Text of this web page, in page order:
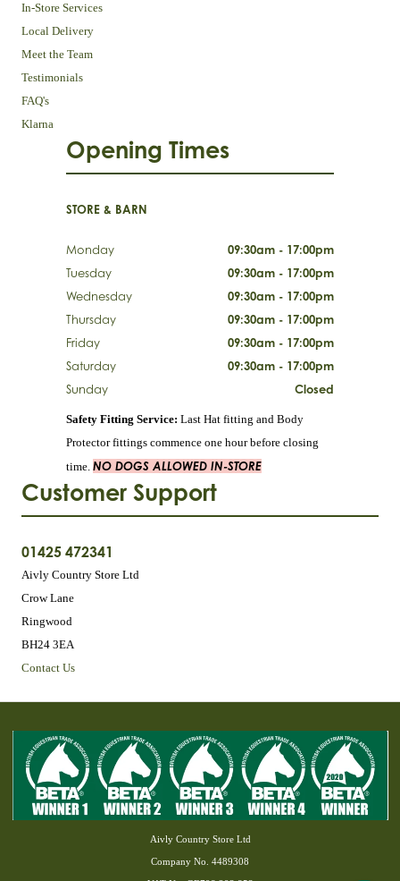
In-Store Services
Local Delivery
Meet the Team
Testimonials
FAQ's
Klarna
Customer Support
01425 472341
Aivly Country Store Ltd
Crow Lane
Ringwood
BH24 3EA
Contact Us
Opening Times
STORE & BARN
Monday
09:30am - 17:00pm
Tuesday
09:30am - 17:00pm
Wednesday
09:30am - 17:00pm
Thursday
09:30am - 17:00pm
Friday
09:30am - 17:00pm
Saturday
09:30am - 17:00pm
Sunday
Closed
Safety Fitting Service: Last Hat fitting and Body
Protector fittings commence one hour before closing
time. NO DOGS ALLOWED IN-STORE
Aivly Country Store Ltd
Company No. 4489308